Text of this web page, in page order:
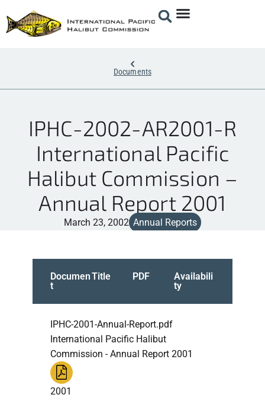
Documents
IPHC-2002-AR2001-R
International Pacific
Halibut Commission –
Annual Report 2001
March 23, 2002 Annual Reports
Documen
t
Title PDF
Availabili
ty
IPHC-2001-Annual-Report.pdf
International Pacific Halibut
Commission - Annual Report 2001
2001